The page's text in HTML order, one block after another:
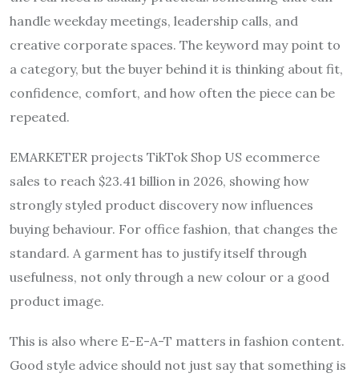
handle weekday meetings, leadership calls, and
creative corporate spaces. The keyword may point to
a category, but the buyer behind it is thinking about fit,
confidence, comfort, and how often the piece can be
repeated.
EMARKETER projects TikTok Shop US ecommerce
sales to reach $23.41 billion in 2026, showing how
strongly styled product discovery now influences
buying behaviour. For office fashion, that changes the
standard. A garment has to justify itself through
usefulness, not only through a new colour or a good
product image.
This is also where E-E-A-T matters in fashion content.
Good style advice should not just say that something is